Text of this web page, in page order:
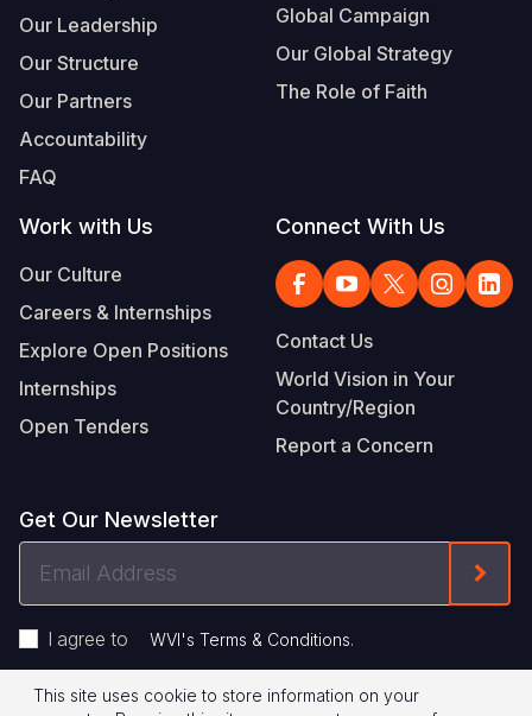
Our Leadership
Our Structure
Our Partners
Accountability
FAQ
Global Campaign
Our Global Strategy
The Role of Faith
Work with Us
Our Culture
Careers & Internships
Explore Open Positions
Internships
Open Tenders
Connect With Us
Contact Us
World Vision in Your
Country/Region
Report a Concern
Get Our Newsletter
Address
I agree to WVI's Terms & Conditions.
This site uses cookie to store information on your